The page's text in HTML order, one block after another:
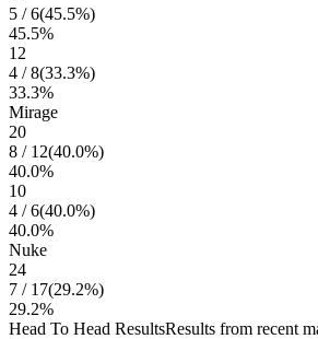
5 /6(45.5%)
45.5%
12
4 /8(33.3%)
33.3%
Mirage
20
8 / 12(40.0%)
40.0%
10
4 /6(40.0%)
40.0%
Nuke
24
7 / 17(29.2%)
29.2%
Head To Head ResultsResults from recent